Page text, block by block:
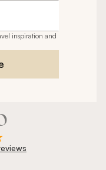
inspiration and